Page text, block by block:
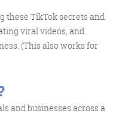
these TikTok secrets and
viral videos, and
(This also works for
and businesses across a